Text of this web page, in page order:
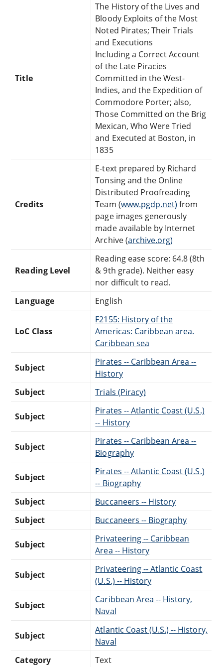
Title
The History of the Lives and
Bloody Exploits of the Most
Noted Pirates; Their Trials
and Executions
Including a Correct Account
of the Late Piracies
Committed in the West-
Indies, and the Expedition of
Commodore Porter; also,
Those Committed on the Brig
Mexican, Who Were Tried
and Executed at Boston, in
1835
Credits
E-text prepared by Richard
Tonsing and the Online
Distributed Proofreading
Team (www.pgdp.net) from
page images generously
made available by Internet
Archive (archive.org)
Reading Level
Reading ease score: 64.8 (8th
& 9th grade). Neither easy
nor difficult to read.
Language
English
LoC Class
F2155: History of the
Americas: Caribbean area.
Caribbean sea
Subject
Pirates -- Caribbean Area --
History
Subject
Trials (Piracy)
Subject
Pirates -- Atlantic Coast (U.S.)
-- History
Subject
Pirates -- Caribbean Area --
Biography
Subject
Pirates -- Atlantic Coast (U.S.)
-- Biography
Subject
Buccaneers -- History
Subject
Buccaneers -- Biography
Subject
Privateering -- Caribbean
Area -- History
Subject
Privateering -- Atlantic Coast
(U.S.) -- History
Subject
Caribbean Area -- History,
Naval
Subject
Atlantic Coast (U.S.) -- History,
Naval
Category
Text